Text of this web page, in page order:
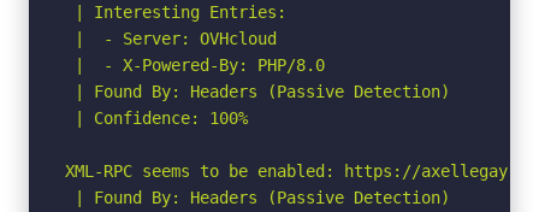
| Interesting Entries:
|  - Server: OVHcloud
|  - X-Powered-By: PHP/8.0
| Found By: Headers (Passive Detection)
| Confidence: 100%
XML-RPC seems to be enabled: https://
| Found By: Headers (Passive Detection)